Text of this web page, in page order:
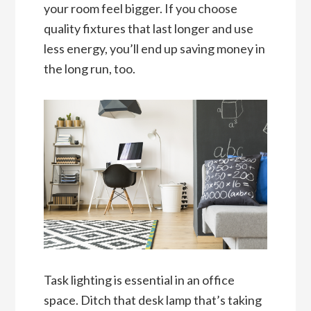
your room feel bigger. If you choose
quality fixtures that last longer and use
less energy, you’ll end up saving money in
the long run, too.
Task lighting is essential in an office
space. Ditch that desk lamp that’s taking